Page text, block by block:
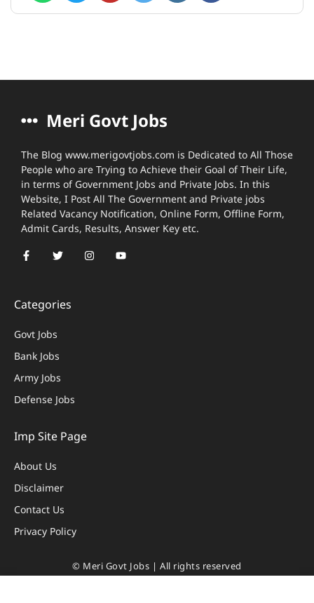
Meri Govt Jobs
The Blog www.merigovtjobs.com is Dedicated to All Those
People who are Trying to Achieve their Goal of Their Life,
in terms of Government Jobs and Private Jobs. In this
Website, I Post All The Government and Private jobs
Related Vacancy Notification, Online Form, Offline Form,
Admit Cards, Results, Answer Key etc.
Categories
Govt Jobs
Bank Jobs
Army Jobs
Defense Jobs
Imp Site Page
About Us
Disclaimer
Contact Us
Privacy Policy
© Meri Govt Jobs | All rights reserved